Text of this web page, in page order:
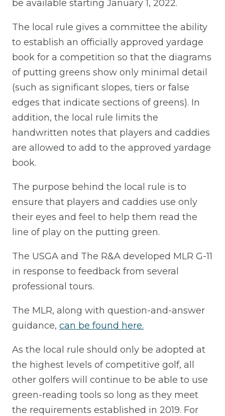
be available starting January 1, 2022.
The local rule gives a committee the ability
to establish an officially approved yardage
book for a competition so that the diagrams
of putting greens show only minimal detail
(such as significant slopes, tiers or false
edges that indicate sections of greens). In
addition, the local rule limits the
handwritten notes that players and caddies
are allowed to add to the approved yardage
book.
The purpose behind the local rule is to
ensure that players and caddies use only
their eyes and feel to help them read the
line of play on the putting green.
The USGA and The R&A developed MLR G-11
in response to feedback from several
professional tours.
The MLR, along with question-and-answer
guidance, can be found here.
As the local rule should only be adopted at
the highest levels of competitive golf, all
other golfers will continue to be able to use
green-reading tools so long as they meet
the requirements established in 2019. For